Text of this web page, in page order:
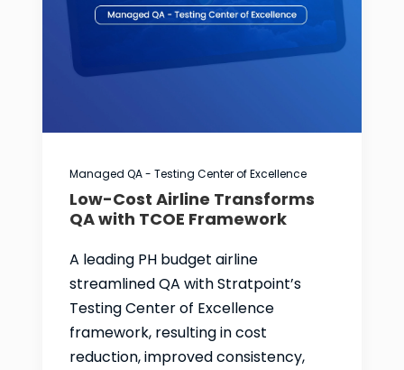
Managed QA - Testing Center of Excellence
Low-Cost Airline Transforms
QA with TCOE Framework
A leading PH budget airline
streamlined QA with Stratpoint’s
Testing Center of Excellence
framework, resulting in cost
reduction, improved consistency,